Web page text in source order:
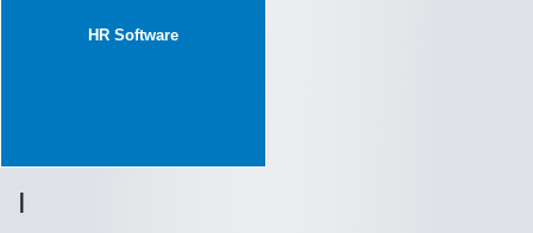
HR Software
I